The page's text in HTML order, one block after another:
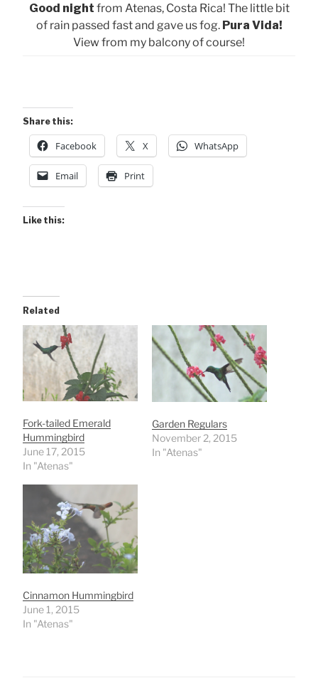
Good night from Atenas, Costa Rica! The little bit
of rain passed fast and gave us fog. Pura Vida!
View from my balcony of course!
Share this:
Facebook X WhatsApp
Email Print
Like this:
Related
Fork-tailed Emerald
Hummingbird
June 17, 2015
In "Atenas"
Garden Regulars
November 2, 2015
In "Atenas"
Cinnamon Hummingbird
June 1, 2015
In "Atenas"